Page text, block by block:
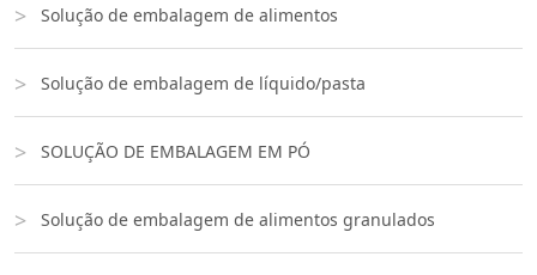
Solução de embalagem de alimentos
Solução de embalagem de líquido/pasta
SOLUÇÃO DE EMBALAGEM EM PÓ
Solução de embalagem de alimentos granulados